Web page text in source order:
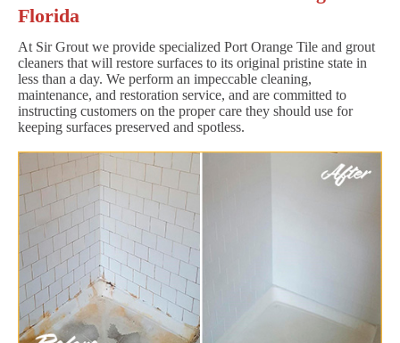
Florida
At Sir Grout we provide specialized Port Orange Tile and grout
cleaners that will restore surfaces to its original pristine state in
less than a day. We perform an impeccable cleaning,
maintenance, and restoration service, and are committed to
instructing customers on the proper care they should use for
keeping surfaces preserved and spotless.